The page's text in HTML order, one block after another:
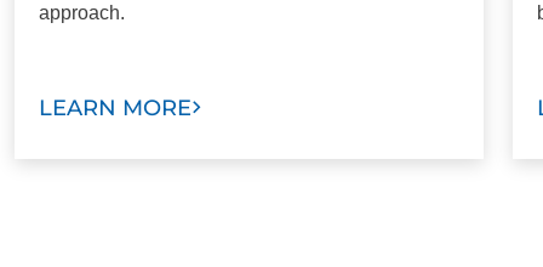
approach.
LEARN MORE